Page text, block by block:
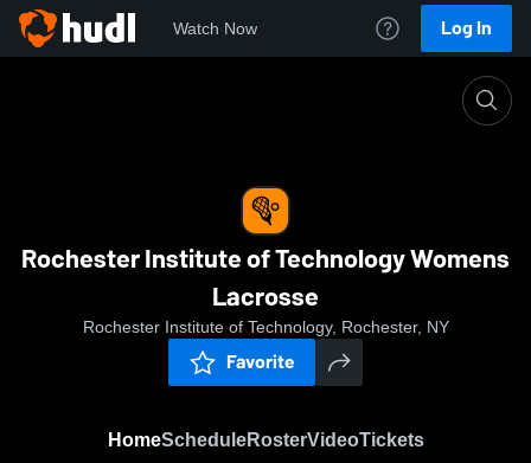
Watch Now Log In
Rochester Institute of Technology Womens
Rochester Institute of Technology Womens
Lacrosse
Rochester Institute of Technology, Rochester, NY
Favorite
HomeScheduleRosterVideoTickets